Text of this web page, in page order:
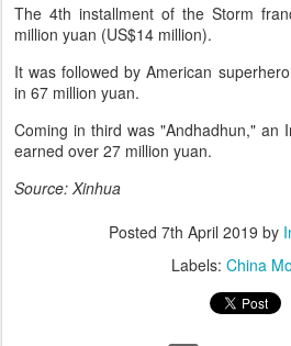
The 4th installment of the Storm
million yuan (US$14 million).
It was followed by American
in 67 million yuan.
Coming in third was "Andhadhun," an
earned over 27 million yuan.
Source: Xinhua
Posted 7th April 2019 by
Labels: China